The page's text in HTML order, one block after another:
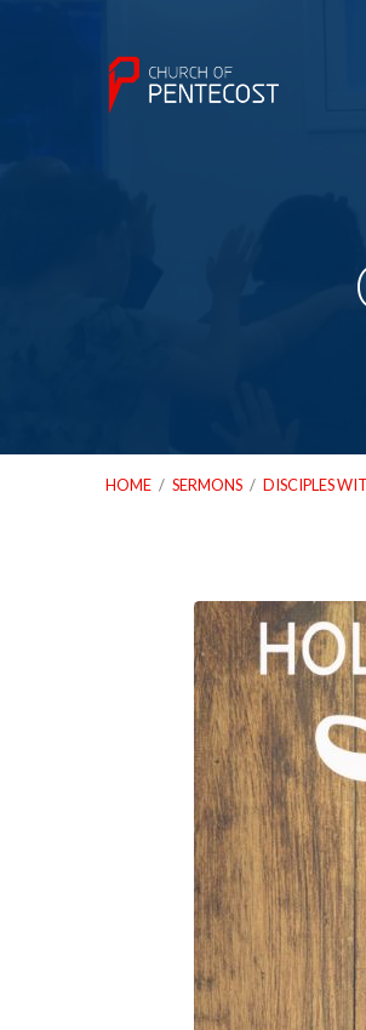
HOME / SERMONS / DISCIPLES
09_05_18
Holiness